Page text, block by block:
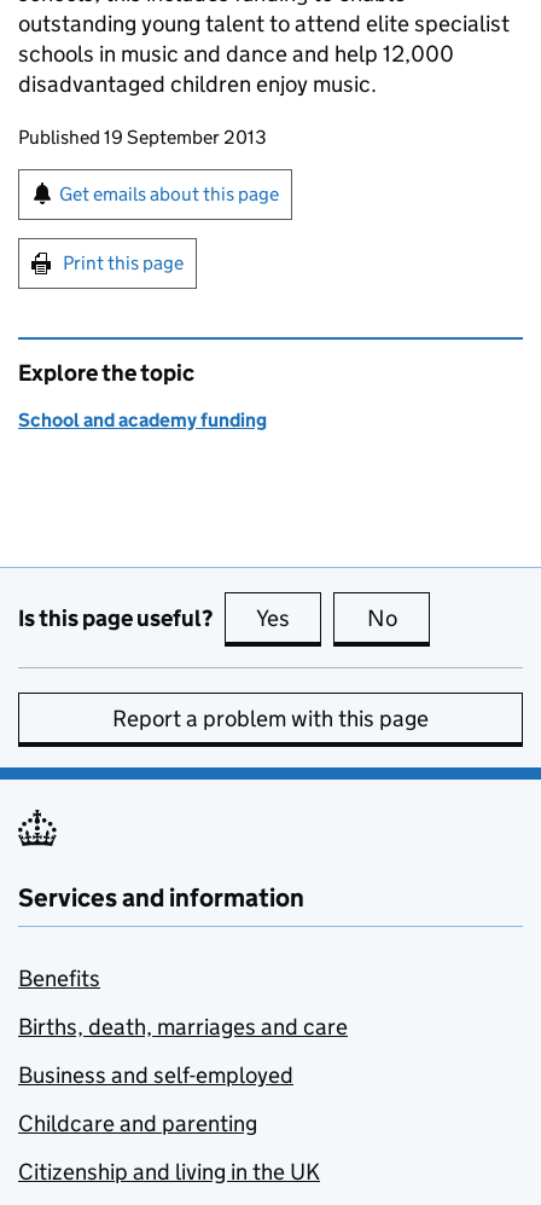
outstanding young talent to attend elite specialist
schools in music and dance and help 12,000
disadvantaged children enjoy music.
Updates to this page
Published 19 September 2013
Sign up for emails or print this page
Get emails about this page
Print this page
Explore the topic
School and academy funding
Is this page useful? Yes this page is useful
No
Report a problem with this page
Services and information
Benefits
Births, death, marriages and care
Business and self-employed
Childcare and parenting
Citizenship and living in the UK